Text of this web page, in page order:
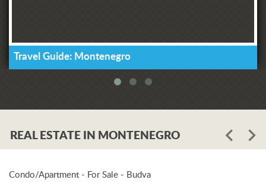
Travel Guide: Montenegro
REAL ESTATE IN MONTENEGRO
Condo/Apartment - For Sale - Budva